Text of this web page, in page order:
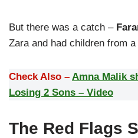
But there was a catch –
Zara and had children from
Check Also – Amna Malik
Losing 2 Sons – Video
The Red Flags